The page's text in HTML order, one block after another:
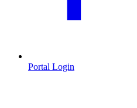
Portal Login